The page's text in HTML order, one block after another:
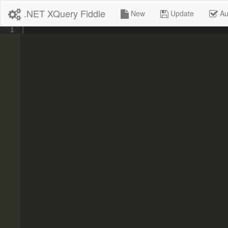
.NET XQuery Fiddle New Update
1